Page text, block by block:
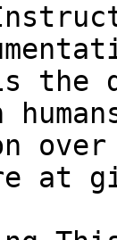
the
at